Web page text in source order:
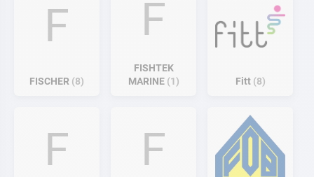
F
FISCHER 8
F
FISHTEK
MARINE 1 Fitt 8
F F